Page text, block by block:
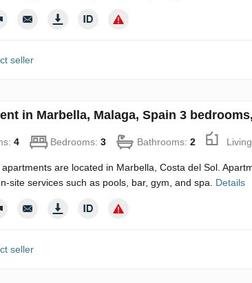
seller
in Marbella, Malaga, Spain 3
4 Bedrooms: 3 Bathrooms: 2
are located in Marbella, Costa del Sol.
site services such as pools, bar, gym, and spa. Details
seller